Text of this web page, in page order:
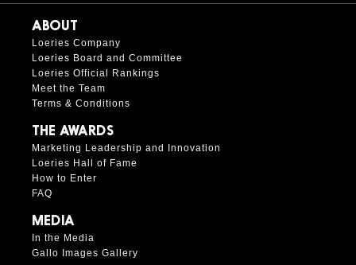
ABOUT
Loeries Company
Loeries Board and Committee
Loeries Official Rankings
Meet the Team
Terms & Conditions
THE AWARDS
Marketing Leadership and Innovation
Loeries Hall of Fame
How to Enter
FAQ
MEDIA
In the Media
Gallo Images Gallery